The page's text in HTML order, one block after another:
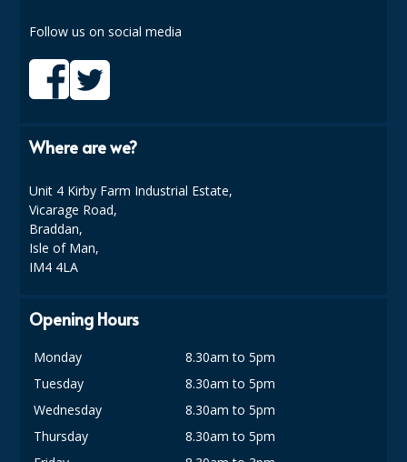
SAFETY FLOOR SIGNS
CLING FILMS, FOILS AND PIPING BAGS
DISPOSABLE CUPS AND LIDS
Follow us on social media
Where are we?
Unit 4 Kirby Farm Industrial Estate,
Vicarage Road,
Braddan,
Isle of Man,
IM4 4LA
Opening Hours
Monday
8.30am to 5pm
Tuesday
8.30am to 5pm
Wednesday
8.30am to 5pm
Thursday
8.30am to 5pm